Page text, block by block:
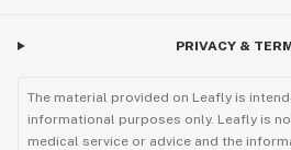
PRIVACY &
The material provided on Leafly is
informational purposes only. Leafly is
medical service or advice and the